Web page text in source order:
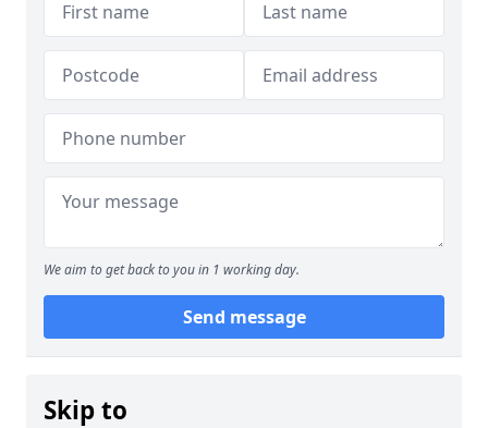
We aim to get back to you in 1 working day.
Send message
Skip to